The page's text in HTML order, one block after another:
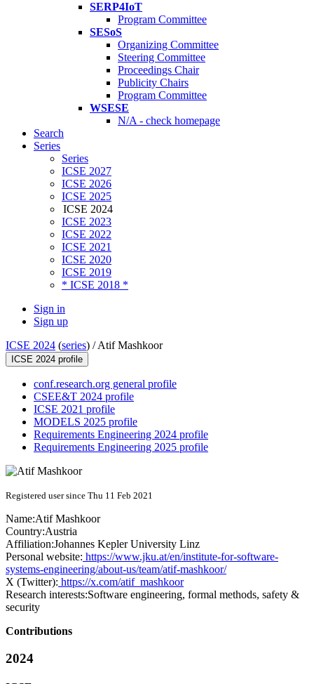
SERP4IoT
Program Committee
SESoS
Organizing Committee
Steering Committee
Proceedings Chair
Publicity Chairs
Program Committee
WSESE
N/A - check homepage
Search
Series
Series
ICSE 2027
ICSE 2026
ICSE 2025
ICSE 2024
ICSE 2023
ICSE 2022
ICSE 2021
ICSE 2020
ICSE 2019
* ICSE 2018 *
Sign in
Sign up
ICSE 2024 (series) /Atif Mashkoor
ICSE 2024 profile
conf.research.org general profile
CSEE&T 2024 profile
ICSE 2021 profile
MODELS 2025 profile
Requirements Engineering 2024 profile
Requirements Engineering 2025 profile
Registered user since Thu 11 Feb 2021
Name:Atif Mashkoor
Country:Austria
Affiliation:Johannes Kepler University Linz
Personal website: https://www.jku.at/en/institute-for-software-
systems-engineering/about-us/team/atif-mashkoor/
X (Twitter): https://x.com/atif_mashkoor
Research interests:Software engineering, formal methods, safety &
security
Contributions
2024